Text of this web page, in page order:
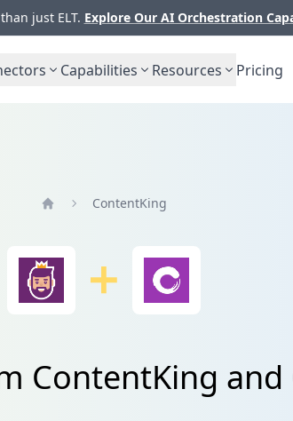
just ELT. Explore Our AI Orchestration
Capabilities Resources Pricing
ContentKing
ContentKing and